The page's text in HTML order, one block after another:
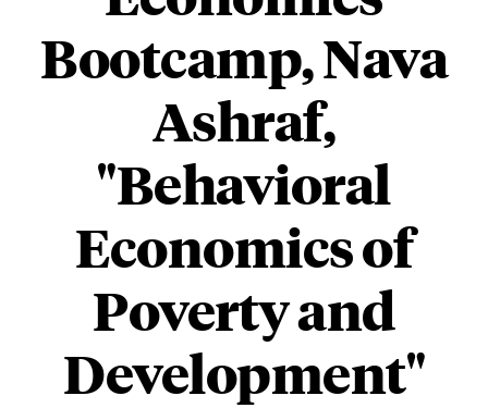
Bootcamp, Nava
Ashraf,
"Behavioral
Economics of
Poverty and
Development"